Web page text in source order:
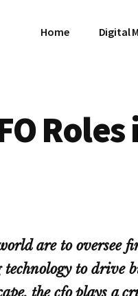
Home Digital
are to oversee
to drive
the cfo plays a